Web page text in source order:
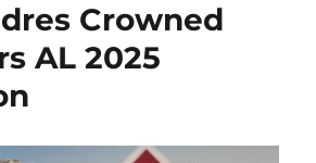
Crowned
AL 2025